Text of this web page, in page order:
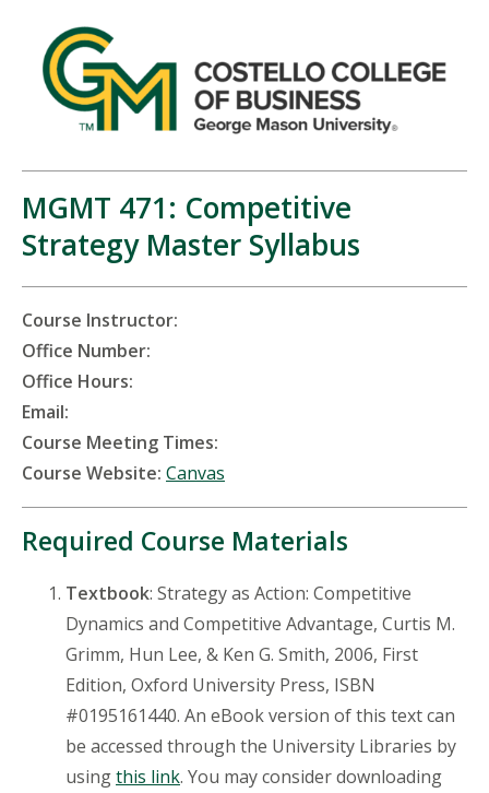
MGMT 471: Competitive
Strategy Master Syllabus
Course Instructor:
Office Number:
Office Hours:
Email:
Course Meeting Times:
Course Website: Canvas
Required Course Materials
Textbook: Strategy as Action: Competitive
Dynamics and Competitive Advantage, Curtis M.
Grimm, Hun Lee, & Ken G. Smith, 2006, First
Edition, Oxford University Press, ISBN
#0195161440. An eBook version of this text can
be accessed through the University Libraries by
usingthis link. You may consider downloading